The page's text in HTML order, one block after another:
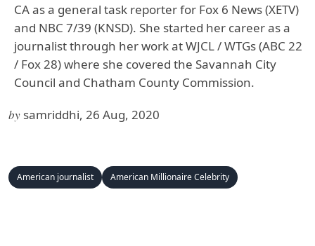
CA as a general task reporter for Fox 6 News (XETV)
and NBC 7/39 (KNSD). She started her career as a
journalist through her work at WJCL / WTGs (ABC 22
/ Fox 28) where she covered the Savannah City
Council and Chatham County Commission.
by samriddhi, 26 Aug, 2020
American journalist American Millionaire Celebrity